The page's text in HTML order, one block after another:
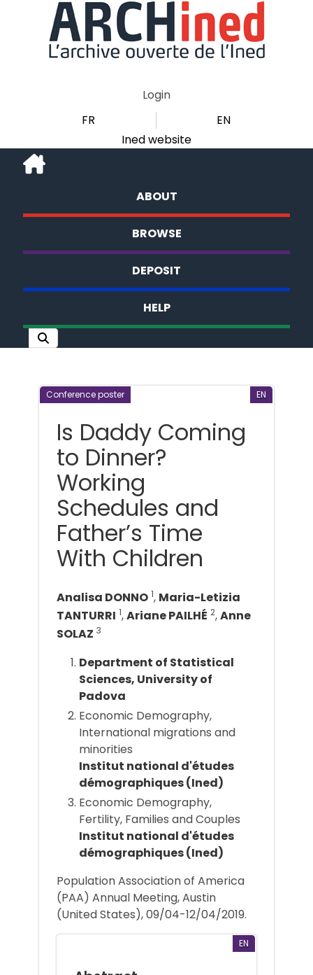
Login
FR
EN
Ined website
ABOUT
BROWSE
DEPOSIT
HELP
Conference poster EN
Is Daddy Coming
to Dinner?
Working
Schedules and
Father’s Time
With Children
Analisa DONNO 1, Maria-Letizia
TANTURRI 1,Ariane PAILHÉ 2,Anne
SOLAZ 3
Department of Statistical
Sciences, University of
Padova
Economic Demography,
International migrations and
minorities
Institut national d'études
démographiques (Ined)
Economic Demography,
Fertility, Families and Couples
Institut national d'études
démographiques (Ined)
Population Association of America
(PAA) Annual Meeting, Austin
(United States), 09/04-12/04/2019.
EN